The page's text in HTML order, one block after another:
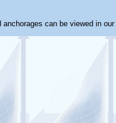
anchorages can be viewed in our